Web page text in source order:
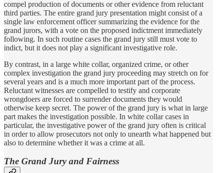
compel production of documents or other evidence from reluctant
third parties. The entire grand jury presentation might consist of a
single law enforcement officer summarizing the evidence for the
grand jurors, with a vote on the proposed indictment immediately
following. In such routine cases the grand jury still must vote to
indict, but it does not play a significant investigative role.
By contrast, in a large white collar, organized crime, or other
complex investigation the grand jury proceeding may stretch on for
several years and is a much more important part of the process.
Reluctant witnesses are compelled to testify and corporate
wrongdoers are forced to surrender documents they would
otherwise keep secret. The power of the grand jury is what in large
part makes the investigation possible. In white collar cases in
particular, the investigative power of the grand jury often is critical
in order to allow prosecutors not only to unearth what happened but
also to determine whether it was a crime at all.
The Grand Jury and Fairness